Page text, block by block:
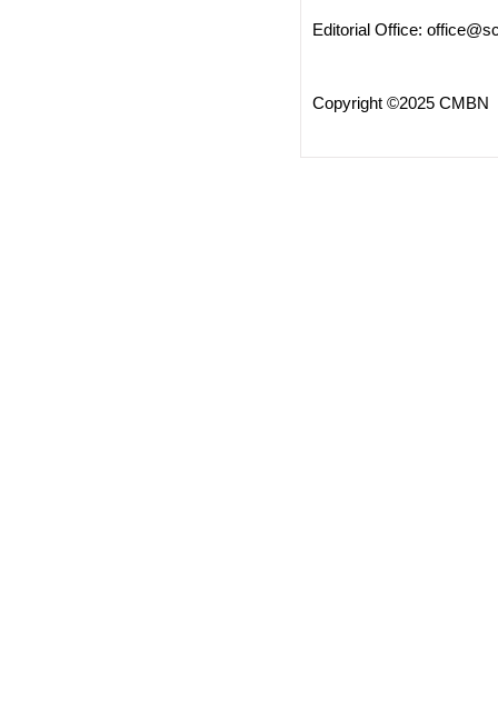
Editorial Office:
Copyright ©2025 CMBN